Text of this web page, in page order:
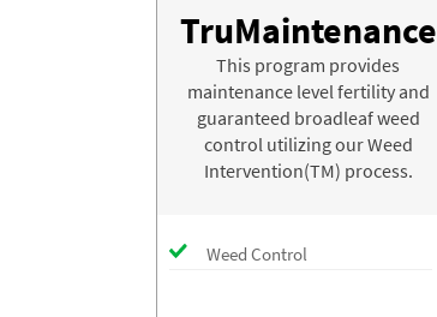
TruMaintenance
This program provides
maintenance level fertility and
guaranteed broadleaf weed
control utilizing our Weed
Intervention(TM) process.
Weed Control